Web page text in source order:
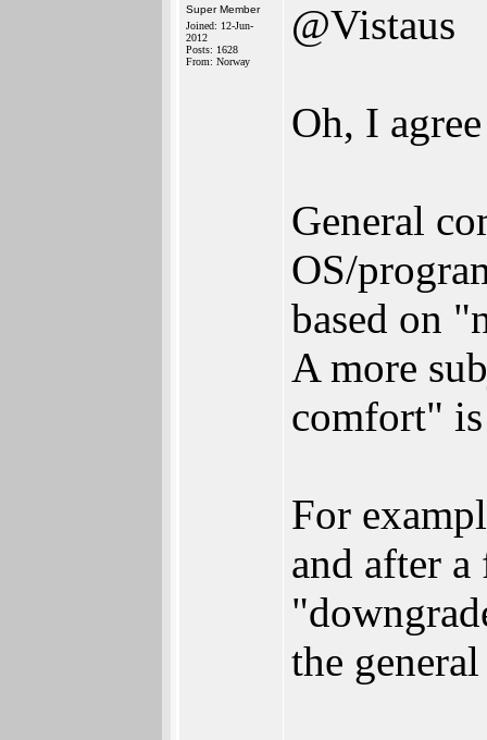
Super Member
Joined: 12-Jun-
2012
Posts: 1628
From: Norway
@Vistaus
Oh, I
General
OS/
based on
A more
comfort"
For
and after
the